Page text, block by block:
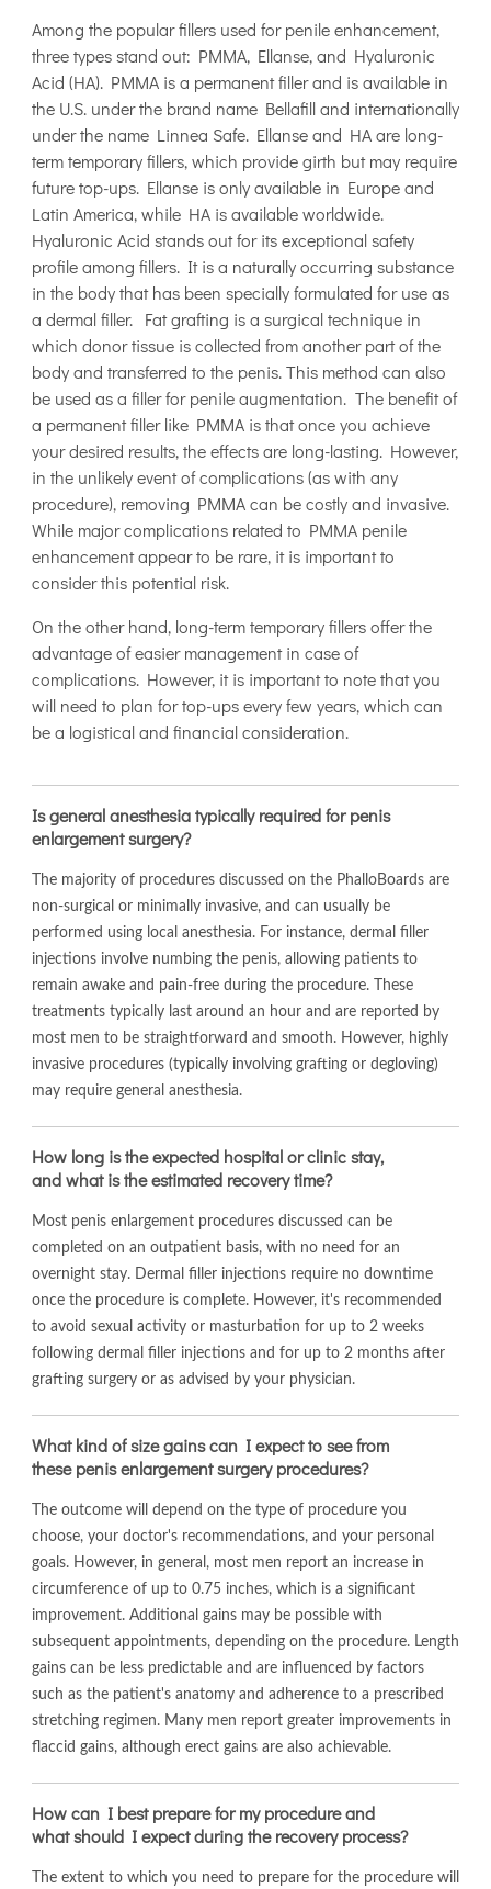
Among the popular fillers used for penile enhancement,
three types stand out: PMMA, Ellanse, and Hyaluronic
Acid (HA). PMMA is a permanent filler and is available in
the U.S. under the brand name Bellafill and internationally
under the name Linnea Safe. Ellanse and HA are long-
term temporary fillers, which provide girth but may require
future top-ups. Ellanse is only available in Europe and
Latin America, while HA is available worldwide.
Hyaluronic Acid stands out for its exceptional safety
profile among fillers. It is a naturally occurring substance
in the body that has been specially formulated for use as
a dermal filler. Fat grafting is a surgical technique in
which donor tissue is collected from another part of the
body and transferred to the penis. This method can also
be used as a filler for penile augmentation. The benefit of
a permanent filler like PMMA is that once you achieve
your desired results, the effects are long-lasting. However,
in the unlikely event of complications (as with any
procedure), removing PMMA can be costly and invasive.
While major complications related to PMMA penile
enhancement appear to be rare, it is important to
consider this potential risk.
On the other hand, long-term temporary fillers offer the
advantage of easier management in case of
complications. However, it is important to note that you
will need to plan for top-ups every few years, which can
be a logistical and financial consideration.
Is general anesthesia typically required for penis
enlargement surgery?
The majority of procedures discussed on the PhalloBoards are
non-surgical or minimally invasive, and can usually be
performed using local anesthesia. For instance, dermal filler
injections involve numbing the penis, allowing patients to
remain awake and pain-free during the procedure. These
treatments typically last around an hour and are reported by
most men to be straightforward and smooth. However, highly
invasive procedures (typically involving grafting or degloving)
may require general anesthesia.
How long is the expected hospital or clinic stay,
and what is the estimated recovery time?
Most penis enlargement procedures discussed can be
completed on an outpatient basis, with no need for an
overnight stay. Dermal filler injections require no downtime
once the procedure is complete. However, it's recommended
to avoid sexual activity or masturbation for up to 2 weeks
following dermal filler injections and for up to 2 months after
grafting surgery or as advised by your physician.
What kind of size gains can I expect to see from
these penis enlargement surgery procedures?
The outcome will depend on the type of procedure you
choose, your doctor's recommendations, and your personal
goals. However, in general, most men report an increase in
circumference of up to 0.75 inches, which is a significant
improvement. Additional gains may be possible with
subsequent appointments, depending on the procedure. Length
gains can be less predictable and are influenced by factors
such as the patient's anatomy and adherence to a prescribed
stretching regimen. Many men report greater improvements in
flaccid gains, although erect gains are also achievable.
How can I best prepare for my procedure and
what should I expect during the recovery process?
The extent to which you need to prepare for the procedure will